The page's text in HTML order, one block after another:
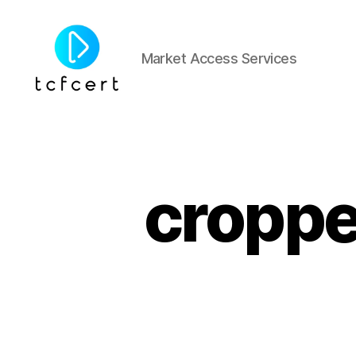
Market Access Services